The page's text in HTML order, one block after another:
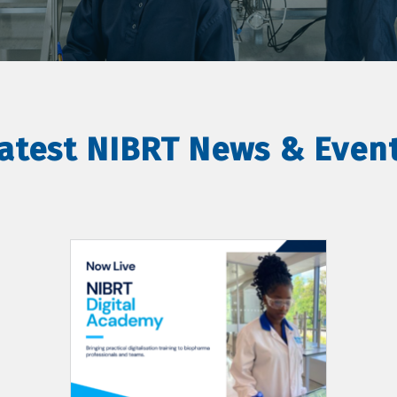
NIBRT News &